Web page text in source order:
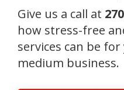
Give us a call at
how stress-free
services can be
medium business.